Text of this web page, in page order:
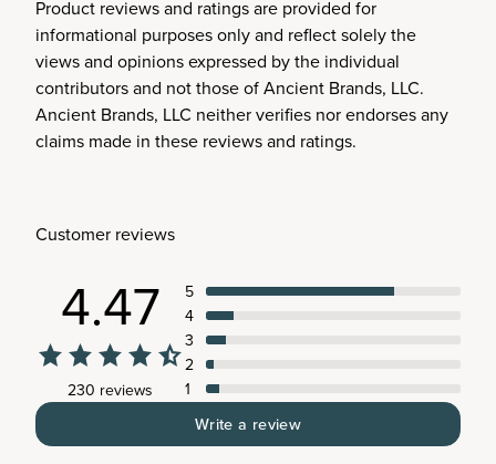
Product reviews and ratings are provided for
informational purposes only and reflect solely the
views and opinions expressed by the individual
contributors and not those of Ancient Brands, LLC.
Ancient Brands, LLC neither verifies nor endorses any
claims made in these reviews and ratings.
Customer reviews
4.47
230 reviews
5
4
3
2
1
Write a review